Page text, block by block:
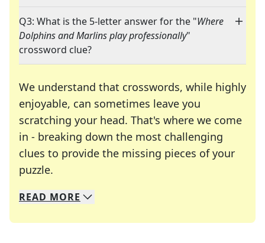
Q3: What is the 5-letter answer for the "Where
Dolphins and Marlins play professionally"
crossword clue?
We understand that crosswords, while highly
enjoyable, can sometimes leave you
scratching your head. That's where we come
in - breaking down the most challenging
clues to provide the missing pieces of your
puzzle.
We specialize in solving many of your favorite
Whether you're a daily crossword enthusiast or
READ MORE